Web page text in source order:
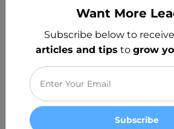
Sent
Your messages will get
optimally without you lifting
Messages include booking
with ease.
Want More
Subscribe below to receive
articles and tips to grow